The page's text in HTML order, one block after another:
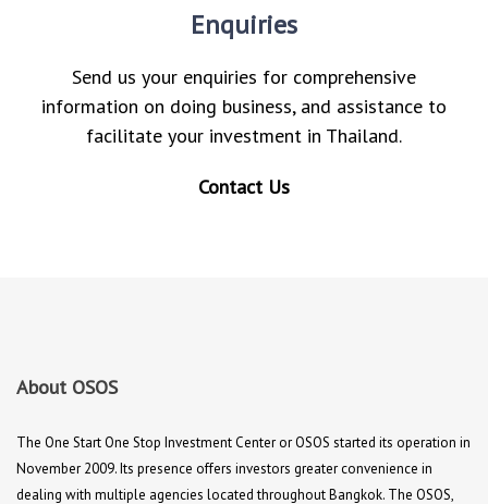
Enquiries
Send us your enquiries for comprehensive
information on doing business, and assistance to
facilitate your investment in Thailand.
Contact Us
About OSOS
The One Start One Stop Investment Center or OSOS started its operation in
November 2009. Its presence offers investors greater convenience in
dealing with multiple agencies located throughout Bangkok. The OSOS,